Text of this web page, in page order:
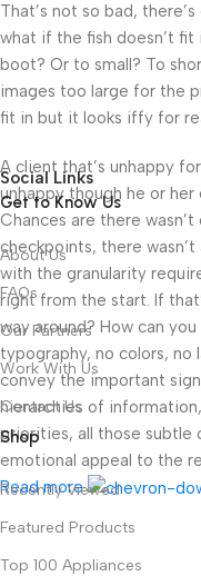
That’s not so bad,
what if the fish doesn’t
boot? Or to small? To
images too large for the
fit in but it looks iffy for
A client that’s unhappy
unhappy though he or
Chances are there
checkpoints, there
with the granularity
right from the start. If
way around? How can
typography, no colors, no
convey the important
hierarchies of
priorities, all those subtle
emotional appeal to the
Read more
Social Links
Get to Know Us
About Us
FAQs
Our Partners
Work With Us
Contact Us
Shop
Recently Viewed
Featured Products
Top 100 Appliances